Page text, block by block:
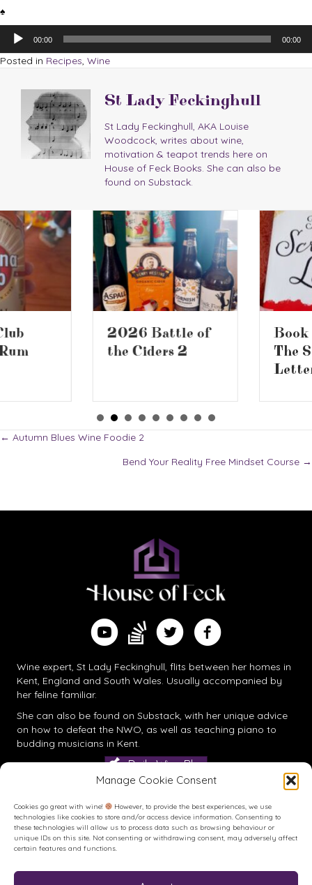
Manage Cookie Consent
Cookies go great with wine!
However, to provide the best experiences, we use
technologies like cookies to store and/or access device information. Consenting to
these technologies will allow us to process data such as browsing behaviour or
unique IDs on this site. Not consenting or withdrawing consent, may adversely affect
certain features and functions.
♠
Audio
Player
00:00 00:00
Posted in Recipes, Wine
St Lady Feckinghull
St Lady Feckinghull, AKA Louise
Woodcock, writes about wine,
motivation & teapot trends here on
House of Feck Books. She can also be
found on Substack.
2026 Battle of
the Ciders 2
Book Review –
The Screwtape
Posts
← Autumn Blues Wine Foodie 2
Bend Your Reality Free Mindset Course →
Watch me on YouTube
Find me on Substack
Follow me on Twitter
Follow me on Facebook
Wine expert, St Lady Feckinghull, flits between her homes in
Kent, England and South Wales. Usually accompanied by
her feline familiar.
She can also be found on Substack, with her unique advice
on how to defeat the NWO, as well as teaching piano to
budding musicians in Kent.
Daily Wine Blog